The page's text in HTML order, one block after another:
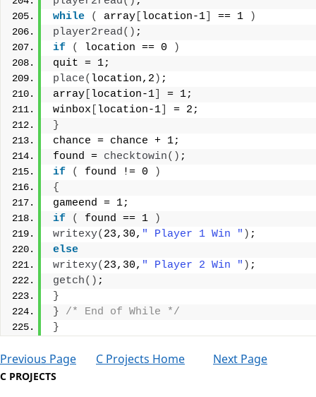
C PROJECTS
while
( array location-1 == 1
)
player2read() ;
if
( location == 0
)
quit = 1;
place( location,2 ) ;
array
location-1
= 1;
winbox
location-1
= 2;
}
chance = chance + 1;
found = checktowin() ;
if
( found != 0
)
{
gameend = 1;
if
( found == 1
)
writexy( 23,30, " Player 1 Win " ) ;
else
writexy( 23,30, " Player 2 Win " ) ;
getch() ;
}
}
/* End of While */
}
Previous Page C Projects Home Next Page